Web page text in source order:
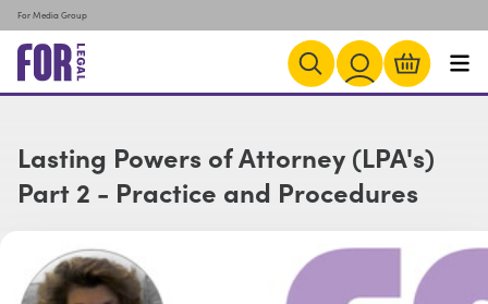
For Media Group
Lasting Powers of Attorney (LPA's)
Part 2 - Practice and Procedures